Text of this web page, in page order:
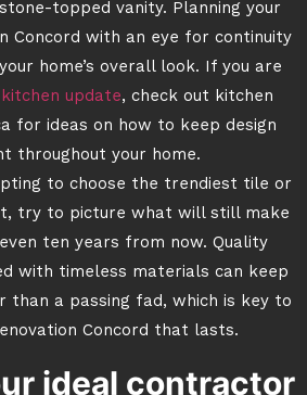
topped vanity. Planning your
Concord with an eye for continuity
home’s overall look. If you are
kitchen update, check out kitchen
for ideas on how to keep design
throughout your home.
to choose the trendiest tile or
try to picture what will still make
ten years from now. Quality
with timeless materials can keep
than a passing fad, which is key to
Concord that lasts.
ideal contractor